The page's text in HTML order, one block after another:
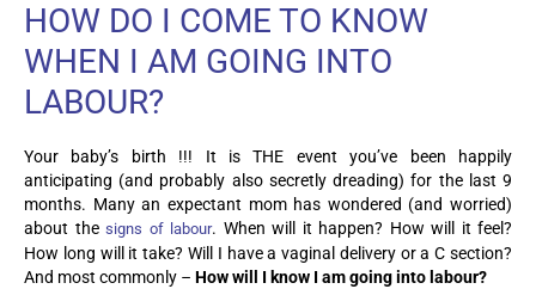
HOW DO I COME TO KNOW
WHEN I AM GOING INTO
LABOUR?
Your baby’s birth !!! It is THE event you’ve been happily
anticipating (and probably also secretly dreading) for the last 9
months. Many an expectant mom has wondered (and worried)
about the signs of labour. When will it happen? How will it feel?
How long will it take? Will I have a vaginal delivery or a C section?
And most commonly – How will I know I am going into labour?